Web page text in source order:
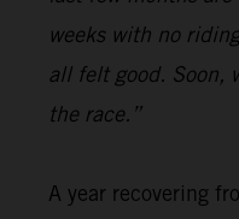
weeks with no
all felt good. Soon,
the race.”
A year recovering